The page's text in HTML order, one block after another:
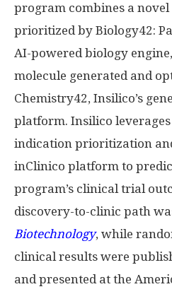
program combines a
prioritized by Biology42:
AI-powered biology
molecule generated and
Chemistry42, Insilico’s
platform. Insilico
indication prioritization
inClinico platform to
program’s clinical trial
discovery-to-clinic path
Biotechnology, while
clinical results were
and presented at the